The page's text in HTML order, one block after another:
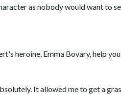
as nobody would want to
heroine, Emma Bovary, help
It allowed me to get a